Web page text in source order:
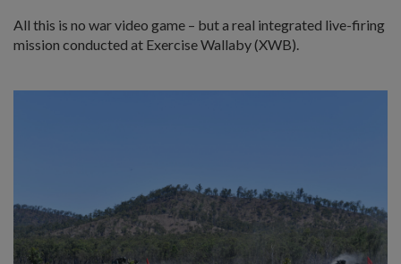
All this is no war video game – but a real integrated live-firing
mission conducted at Exercise Wallaby (XWB).